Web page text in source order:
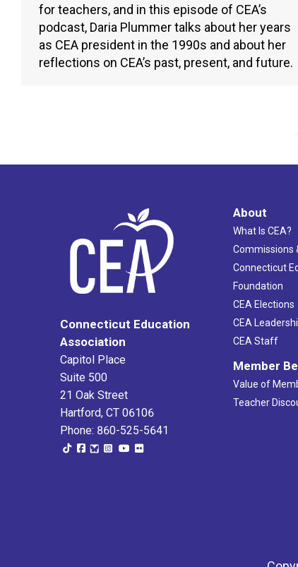
for teachers, and in this episode of CEA’s
podcast, Daria Plummer talks about her years
as CEA president in the 1990s and about her
reflections on CEA’s past, present, and future.
Connecticut Education
Association
Capitol Place
Suite 500
21 Oak Street
Hartford, CT 06106
Phone: 860-525-5641
About
What Is CEA?
Commissions
Connecticut
Foundation
CEA Elections
CEA
CEA Staff
Member
Value of
Teacher